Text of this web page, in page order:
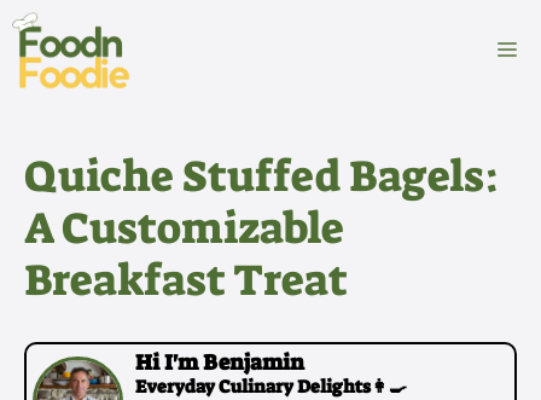
Skip
content
Quiche Stuffed Bagels:
A Customizable
Breakfast Treat
Hi I'm Benjamin
Everyday Culinary Delights👩‍🍳